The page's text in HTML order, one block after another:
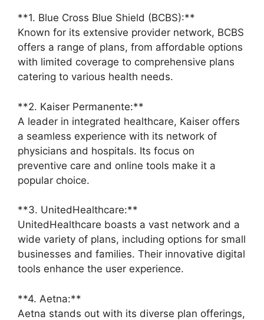
**1. Blue Cross Blue Shield (BCBS):**
Known for its extensive provider network, BCBS
offers a range of plans, from affordable options
with limited coverage to comprehensive plans
catering to various health needs.
**2. Kaiser Permanente:**
A leader in integrated healthcare, Kaiser offers
a seamless experience with its network of
physicians and hospitals. Its focus on
preventive care and online tools make it a
popular choice.
**3. UnitedHealthcare:**
UnitedHealthcare boasts a vast network and a
wide variety of plans, including options for small
businesses and families. Their innovative digital
tools enhance the user experience.
**4. Aetna:**
Aetna stands out with its diverse plan offerings,